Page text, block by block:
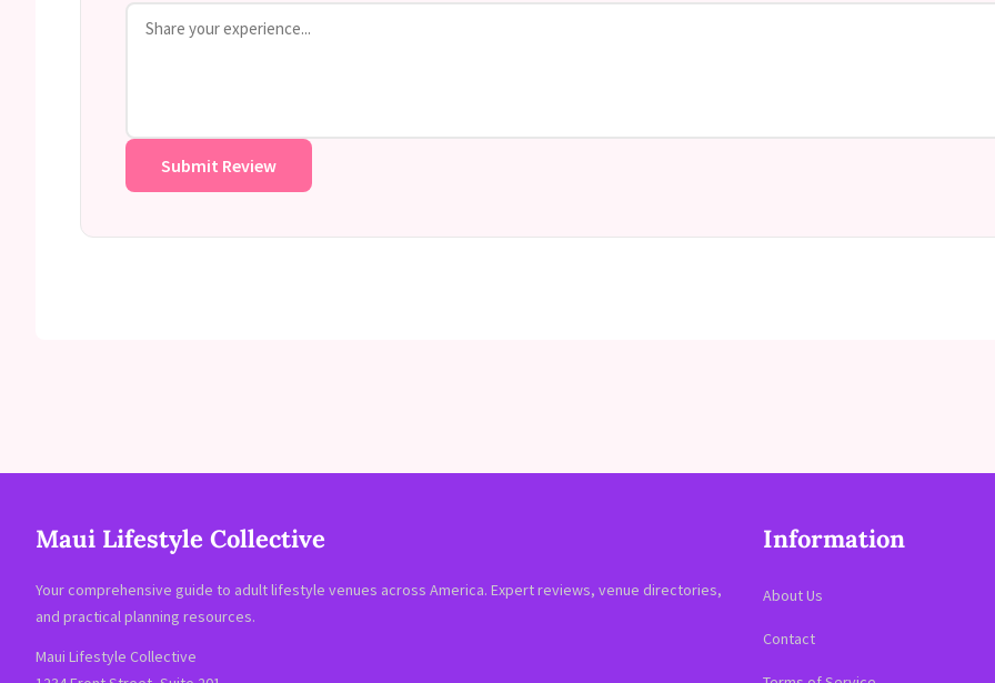
Submit Review
Maui Lifestyle Collective
Your comprehensive guide to adult lifestyle venues across America. Expert reviews, venue directories,
and practical planning resources.
Maui Lifestyle Collective
Information
About Us
Contact